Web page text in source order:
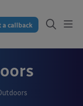
a callback